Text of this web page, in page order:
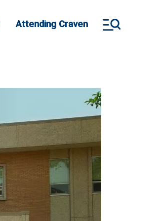
Attending Craven